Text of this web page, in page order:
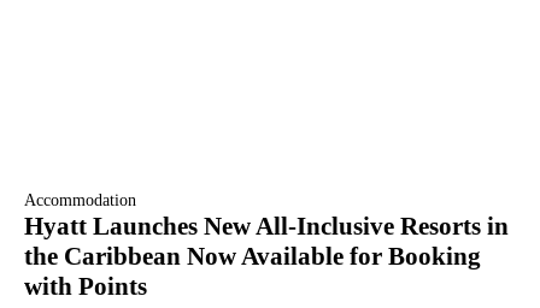
Accommodation
Hyatt Launches New All-Inclusive Resorts in
the Caribbean Now Available for Booking
with Points